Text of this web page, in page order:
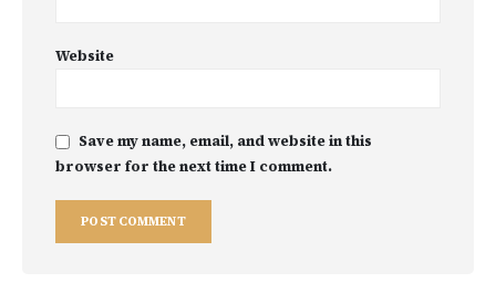
Website
Save my name, email, and website in this
browser for the next time I comment.